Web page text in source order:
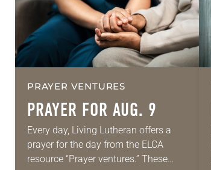
PRAYER VENTURES
PRAYER FOR AUG. 9
Every day, Living Lutheran offers a
prayer for the day from the ELCA
resource “Prayer ventures.” These